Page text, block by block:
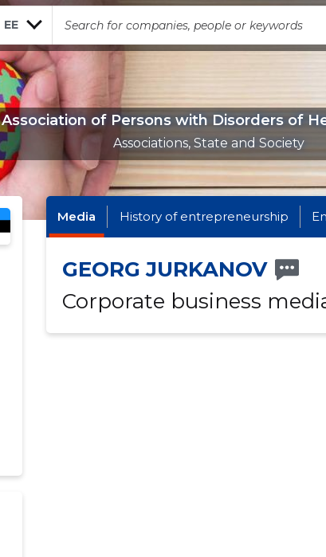
EE
Association of Persons with Disorders of
Associations, State and Society
Media History of entrepreneurship
GEORG JURKANOV
Corporate business